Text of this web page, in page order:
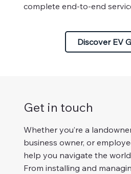
complete end-to-end
Discover EV
Get in touch
Whether you’re a
business owner, or
help you navigate the
From installing and